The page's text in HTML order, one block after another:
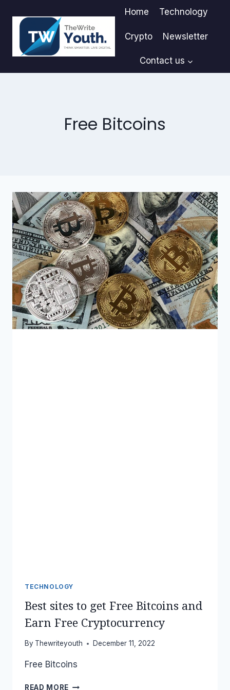
content
Home Technology
Crypto Newsletter
Contact us
Free Bitcoins
TECHNOLOGY
Best sites to get Free Bitcoins and
Earn Free Cryptocurrency
By Thewriteyouth December 11, 2022
Free Bitcoins
READ MORE BEST